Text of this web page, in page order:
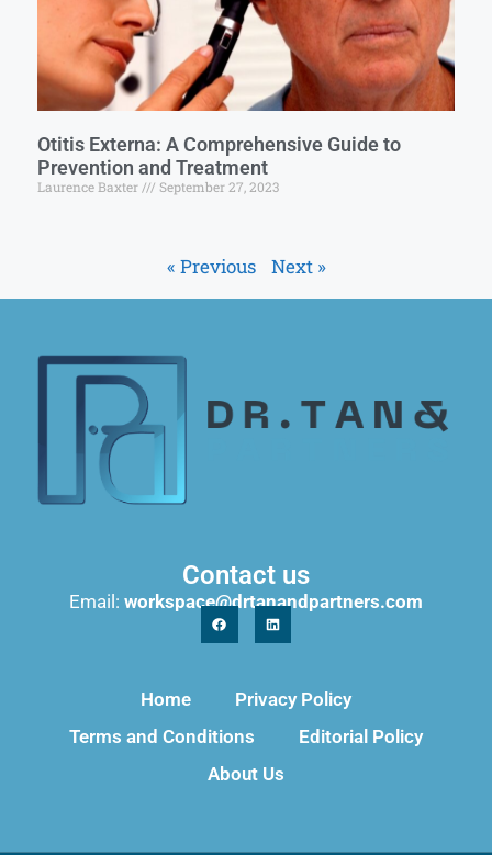
Otitis Externa: A Comprehensive Guide to
Prevention and Treatment
Laurence Baxter September 27, 2023
« Previous Next »
Contact us
Email: workspace@drtanandpartners.com
Home
Privacy Policy
Terms and Conditions
Editorial Policy
About Us